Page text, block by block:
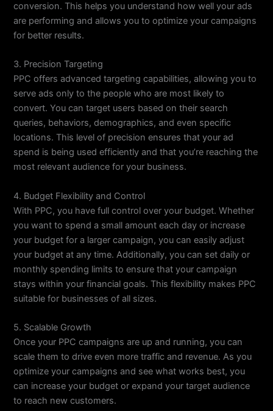
conversion. This helps you understand how well your ads
are performing and allows you to optimize your campaigns
for better results.
3. Precision Targeting
PPC offers advanced targeting capabilities, allowing you to
serve ads only to the people who are most likely to
convert. You can target users based on their search
queries, behaviors, demographics, and even specific
locations. This level of precision ensures that your ad
spend is being used efficiently and that you’re reaching the
most relevant audience for your business.
4. Budget Flexibility and Control
With PPC, you have full control over your budget. Whether
you want to spend a small amount each day or increase
your budget for a larger campaign, you can easily adjust
your budget at any time. Additionally, you can set daily or
monthly spending limits to ensure that your campaign
stays within your financial goals. This flexibility makes PPC
suitable for businesses of all sizes.
5. Scalable Growth
Once your PPC campaigns are up and running, you can
scale them to drive even more traffic and revenue. As you
optimize your campaigns and see what works best, you
can increase your budget or expand your target audience
to reach new customers.